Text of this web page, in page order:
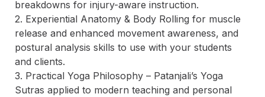
breakdowns for injury-aware instruction.
2. Experiential Anatomy & Body Rolling for muscle
release and enhanced movement awareness, and
postural analysis skills to use with your students
and clients.
3. Practical Yoga Philosophy – Patanjali’s Yoga
Sutras applied to modern teaching and personal